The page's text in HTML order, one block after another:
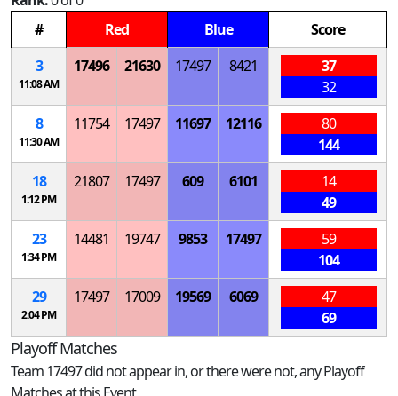
#
Red Blue
Score
3
11:08 AM
17496 21630 17497 8421
37
32
8
11:30 AM
11754 17497 11697 12116
80
144
18
1:12 PM
21807 17497 609 6101
14
49
23
1:34 PM
14481 19747 9853 17497
59
104
29
2:04 PM
17497 17009 19569 6069
47
69
Playoff Matches
Team 17497 did not appear in, or there were not, any Playoff